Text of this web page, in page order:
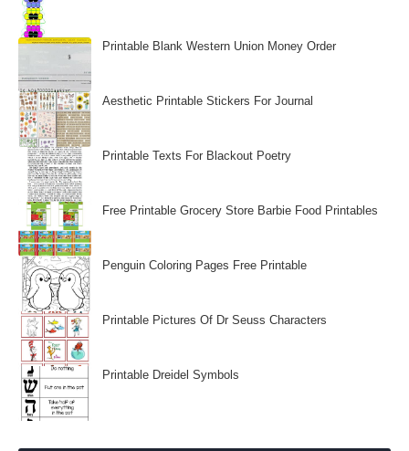
Printable Blank Western Union Money Order
Aesthetic Printable Stickers For Journal
Printable Texts For Blackout Poetry
Free Printable Grocery Store Barbie Food Printables
Penguin Coloring Pages Free Printable
Printable Pictures Of Dr Seuss Characters
Printable Dreidel Symbols